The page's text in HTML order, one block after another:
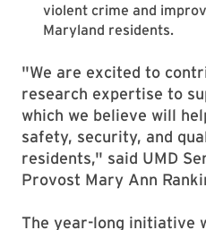
violent crime and
Maryland residents.
"We are excited to
research expertise to
which we believe will
safety, security, and
residents," said UMD
Provost Mary Ann
The year-long initiative